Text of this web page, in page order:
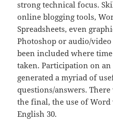
strong technical focus.
online blogging tools,
Spreadsheets, even
Photoshop or audio/
been included where
taken. Participation on an
generated a myriad of
questions/answers.
the final, the use of
English 30.